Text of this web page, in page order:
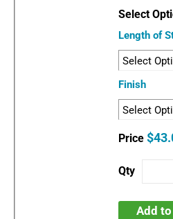
Length of
Finish
Add